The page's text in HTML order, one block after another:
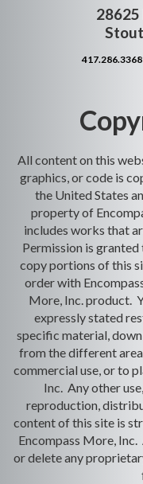
28625
417.286.3368
All content on this
graphics, or code is
the United States
property of
includes works that
Permission is
copy portions of this
order with
More, Inc. product.
expressly stated
specific material,
from the different
commercial use, or to
Inc. Any other
reproduction,
content of this site is
Encompass More,
or delete any